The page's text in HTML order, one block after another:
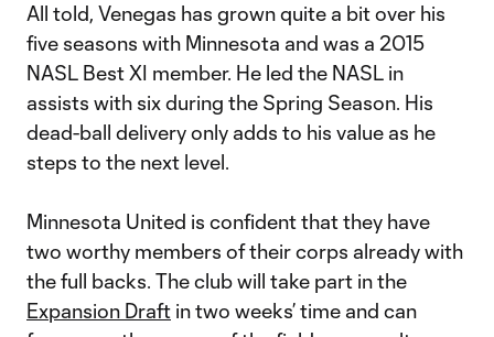
All told, Venegas has grown quite a bit over his
five seasons with Minnesota and was a 2015
NASL Best XI member. He led the NASL in
assists with six during the Spring Season. His
dead-ball delivery only adds to his value as he
steps to the next level.
Minnesota United is confident that they have
two worthy members of their corps already with
the full backs. The club will take part in the
Expansion Draft in two weeks’ time and can